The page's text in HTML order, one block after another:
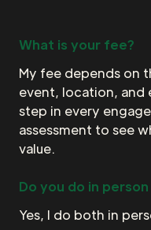
What is your fee?
My fee depends on
event, location, and
step in every
assessment to see
value.
Do you do in
Yes, I do both in